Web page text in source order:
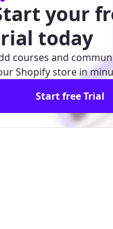
your
today
courses and
Shopify store in
Start free Trial